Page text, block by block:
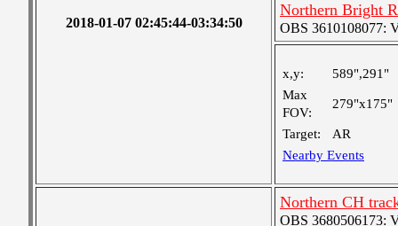
2018-01-07 02:45:44-03:34:50
Northern Bright
OBS 3610108077:
x,y:
589",291"
Max
FOV:
279"x175"
Target:
AR
Nearby Events
Northern CH
OBS 3680506173: